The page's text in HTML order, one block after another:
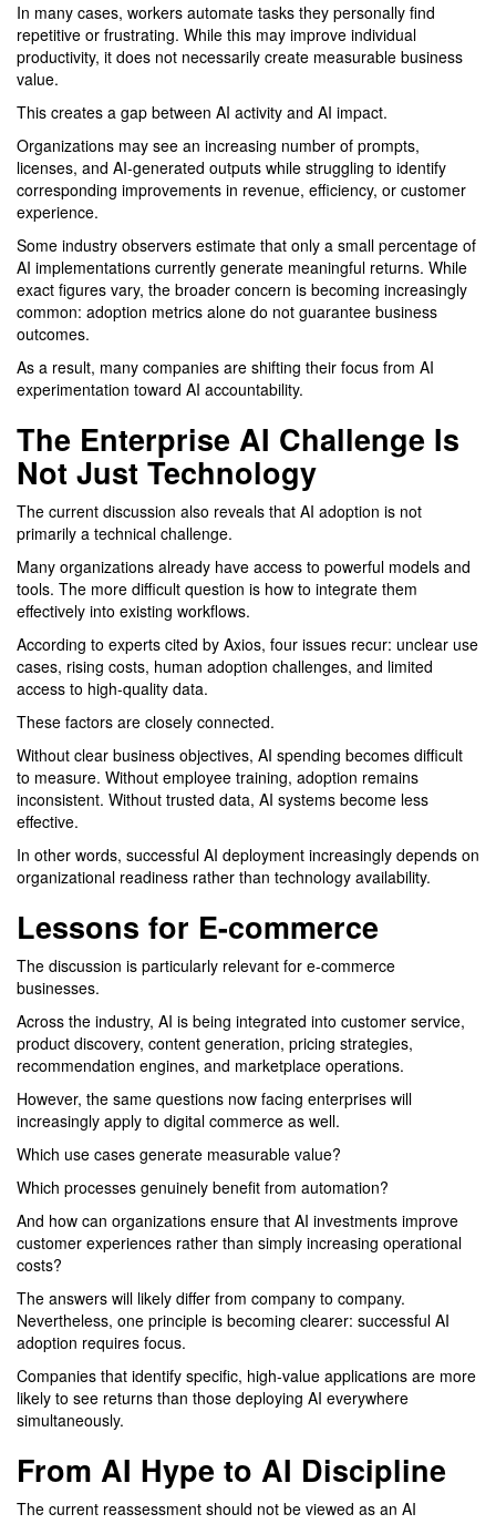
In many cases, workers automate tasks they personally find
repetitive or frustrating. While this may improve individual
productivity, it does not necessarily create measurable business
value.
This creates a gap between AI activity and AI impact.
Organizations may see an increasing number of prompts,
licenses, and AI-generated outputs while struggling to identify
corresponding improvements in revenue, efficiency, or customer
experience.
Some industry observers estimate that only a small percentage of
AI implementations currently generate meaningful returns. While
exact figures vary, the broader concern is becoming increasingly
common: adoption metrics alone do not guarantee business
outcomes.
As a result, many companies are shifting their focus from AI
experimentation toward AI accountability.
The Enterprise AI Challenge Is
Not Just Technology
The current discussion also reveals that AI adoption is not
primarily a technical challenge.
Many organizations already have access to powerful models and
tools. The more difficult question is how to integrate them
effectively into existing workflows.
According to experts cited by Axios, four issues recur: unclear use
cases, rising costs, human adoption challenges, and limited
access to high-quality data.
These factors are closely connected.
Without clear business objectives, AI spending becomes difficult
to measure. Without employee training, adoption remains
inconsistent. Without trusted data, AI systems become less
effective.
In other words, successful AI deployment increasingly depends on
organizational readiness rather than technology availability.
Lessons for E-commerce
The discussion is particularly relevant for e-commerce
businesses.
Across the industry, AI is being integrated into customer service,
product discovery, content generation, pricing strategies,
recommendation engines, and marketplace operations.
However, the same questions now facing enterprises will
increasingly apply to digital commerce as well.
Which use cases generate measurable value?
Which processes genuinely benefit from automation?
And how can organizations ensure that AI investments improve
customer experiences rather than simply increasing operational
costs?
The answers will likely differ from company to company.
Nevertheless, one principle is becoming clearer: successful AI
adoption requires focus.
Companies that identify specific, high-value applications are more
likely to see returns than those deploying AI everywhere
simultaneously.
From AI Hype to AI Discipline
The current reassessment should not be viewed as an AI